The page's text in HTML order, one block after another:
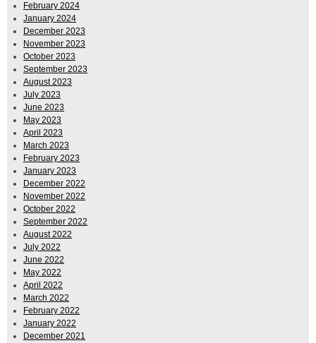
February 2024
January 2024
December 2023
November 2023
October 2023
September 2023
August 2023
July 2023
June 2023
May 2023
April 2023
March 2023
February 2023
January 2023
December 2022
November 2022
October 2022
September 2022
August 2022
July 2022
June 2022
May 2022
April 2022
March 2022
February 2022
January 2022
December 2021